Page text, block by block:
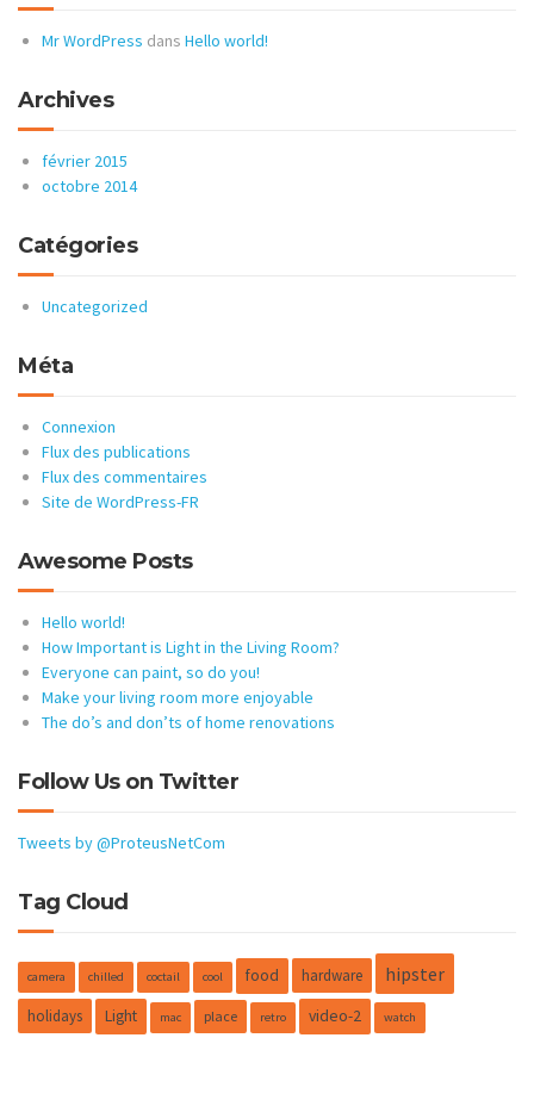
Mr WordPress dans Hello world!
Archives
février 2015
octobre 2014
Catégories
Uncategorized
Méta
Connexion
Flux des publications
Flux des commentaires
Site de WordPress-FR
Awesome Posts
Hello world!
How Important is Light in the Living Room?
Everyone can paint, so do you!
Make your living room more enjoyable
The do’s and don’ts of home renovations
Follow Us on Twitter
Tweets by @ProteusNetCom
Tag Cloud
camera chilled coctail cool food hardware hipster
holidays Light mac place retro video-2 watch